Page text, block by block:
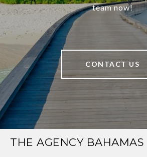
team now!
CONTACT US
THE AGENCY BAHAMAS